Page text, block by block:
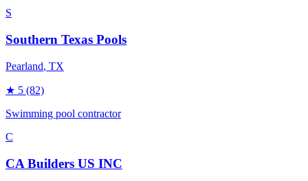
S
Southern Texas Pools
Pearland, TX
★ 5 (82)
Swimming pool contractor
C
CA Builders US INC